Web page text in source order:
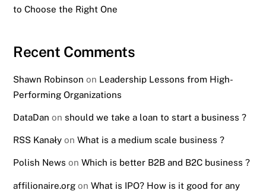
to Choose the Right One
Recent Comments
Shawn Robinson on Leadership Lessons from High-
Performing Organizations
DataDan on should we take a loan to start a business ?
RSS Kanały onWhat is a medium scale business ?
Polish News onWhich is better B2B and B2C business ?
affilionaire.org onWhat is IPO? How is it good for any